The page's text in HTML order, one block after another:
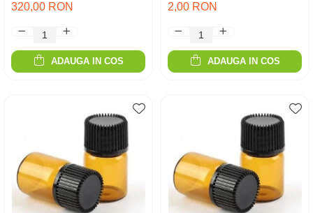
320,00 RON
ADAUGA IN COS
2,00 RON
ADAUGA IN COS